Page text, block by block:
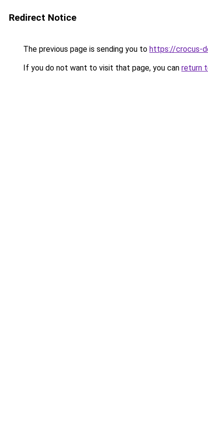
Redirect Notice
The previous page is sending you to https://crocus-
If you do not want to visit that page, you can return